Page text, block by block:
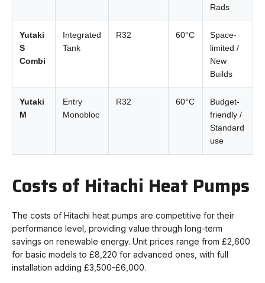
Rads
Yutaki
S
Combi
Integrated
Tank
R32 60°C
Space-
limited /
New
Builds
Yutaki
M
Entry
Monobloc
R32 60°C
Budget-
friendly /
Standard
use
Costs of Hitachi Heat Pumps
The costs of Hitachi heat pumps are competitive for their
performance level, providing value through long-term
savings on renewable energy. Unit prices range from £2,600
for basic models to £8,220 for advanced ones, with full
installation adding £3,500-£6,000.